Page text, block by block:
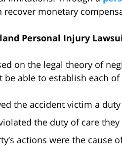
monetary
Personal Injury
on the legal theory of
be able to establish each
the accident victim a
the duty of care
actions were the cause